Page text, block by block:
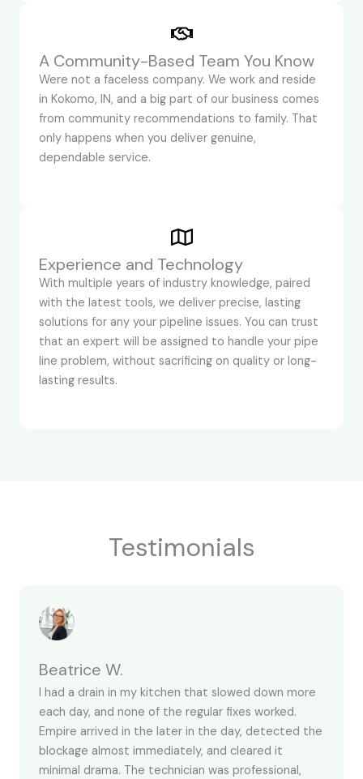
A Community-Based Team You Know
Were not a faceless company. We work and reside
in Kokomo, IN, and a big part of our business comes
from community recommendations to family. That
only happens when you deliver genuine,
dependable service.
Experience and Technology
With multiple years of industry knowledge, paired
with the latest tools, we deliver precise, lasting
solutions for any your pipeline issues. You can trust
that an expert will be assigned to handle your pipe
line problem, without sacrificing on quality or long-
lasting results.
Testimonials
Beatrice W.
I had a drain in my kitchen that slowed down more
each day, and none of the regular fixes worked.
Empire arrived in the later in the day, detected the
blockage almost immediately, and cleared it
minimal drama. The technician was professional,